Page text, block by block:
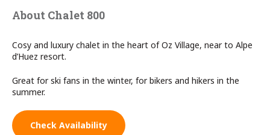
About Chalet 800
Cosy and luxury chalet in the heart of Oz Village, near to Alpe
d’Huez resort.
Great for ski fans in the winter, for bikers and hikers in the
summer.
Check Availability